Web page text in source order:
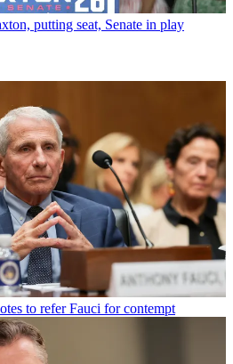
putting seat, Senate in play
to refer Fauci for contempt